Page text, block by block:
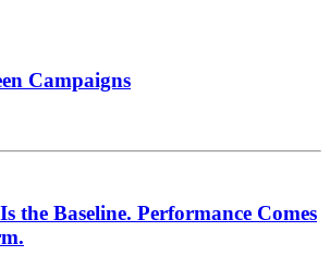
Campaigns
the Baseline. Performance Comes